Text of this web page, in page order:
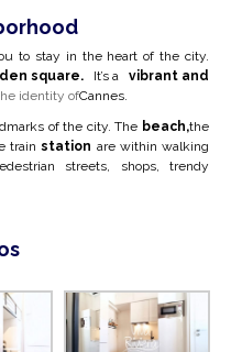
to stay in the heart of the city.
square. It’s a vibrant and
identity ofCannes.
of the city. The beach,the
trainstation are within walking
streets, shops, trendy